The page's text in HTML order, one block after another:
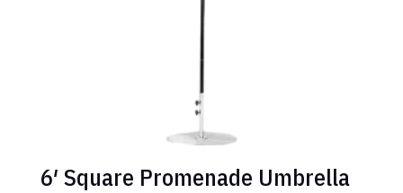
6′ Square Promenade Umbrella